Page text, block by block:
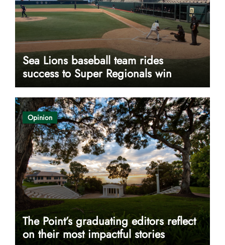
Sea Lions baseball team rides
success to Super Regionals win
Opinion
The Point’s graduating editors reflect
on their most impactful stories